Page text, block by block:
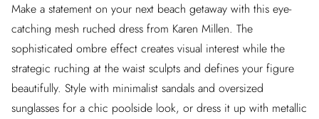
Make a statement on your next beach getaway with this eye-
catching mesh ruched dress from Karen Millen. The
sophisticated ombre effect creates visual interest while the
strategic ruching at the waist sculpts and defines your figure
beautifully. Style with minimalist sandals and oversized
sunglasses for a chic poolside look, or dress it up with metallic